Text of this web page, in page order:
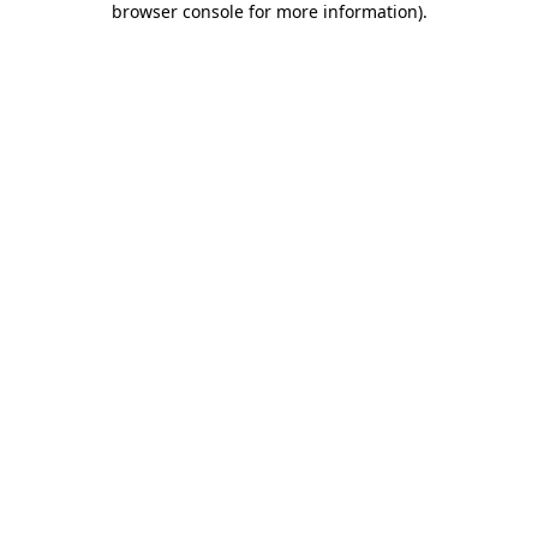
browser console for more information).